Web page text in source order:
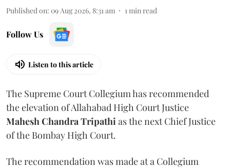
Published on: 09 Aug 2026, 8:31 am 1min read
Follow Us
Listen to this article
The Supreme Court Collegium has recommended
the elevation of Allahabad High Court Justice
Mahesh Chandra Tripathias the next Chief Justice
of the Bombay High Court.
The recommendation was made at a Collegium